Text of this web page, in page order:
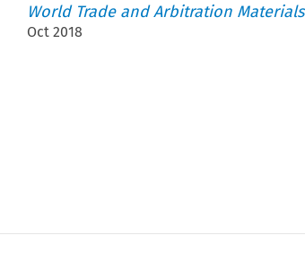
World Trade and Arbitration Materials
Oct 2018